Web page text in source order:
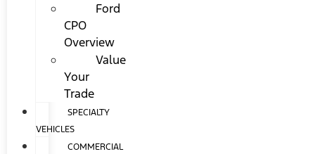
Ford
CPO
Overview
Value
Your
Trade
SPECIALTY
VEHICLES
COMMERCIAL